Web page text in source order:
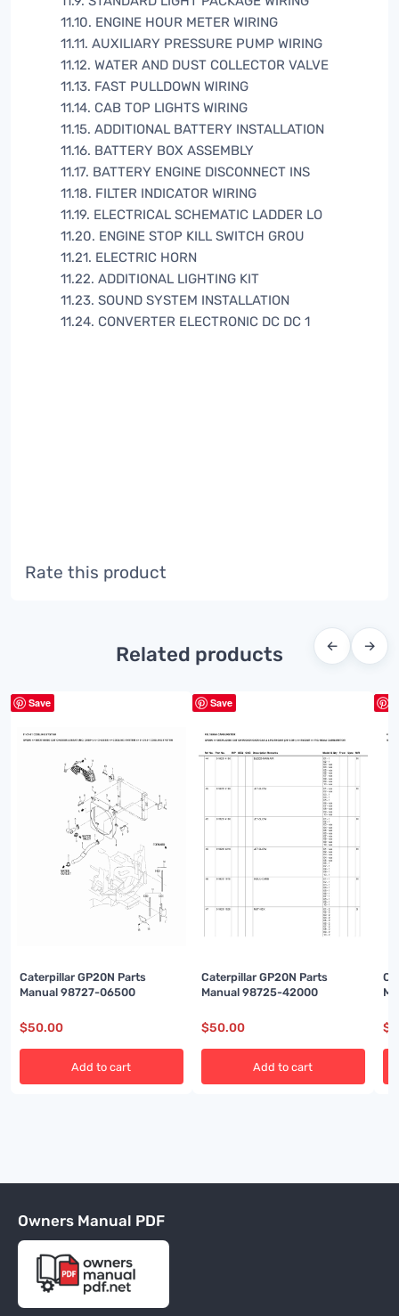
11.10. ENGINE HOUR METER WIRING
11.11. AUXILIARY PRESSURE PUMP WIRING
11.12. WATER AND DUST COLLECTOR VALVE
11.13. FAST PULLDOWN WIRING
11.14. CAB TOP LIGHTS WIRING
11.15. ADDITIONAL BATTERY INSTALLATION
11.16. BATTERY BOX ASSEMBLY
11.17. BATTERY ENGINE DISCONNECT INS
11.18. FILTER INDICATOR WIRING
11.19. ELECTRICAL SCHEMATIC LADDER LO
11.20. ENGINE STOP KILL SWITCH GROU
11.21. ELECTRIC HORN
11.22. ADDITIONAL LIGHTING KIT
11.23. SOUND SYSTEM INSTALLATION
11.24. CONVERTER ELECTRONIC DC DC 1
Rate this product
Related products ← →
Save
Caterpillar GP20N Parts
Manual 98727-06500
$50.00
Add to cart
Save
Caterpillar GP20N Parts
Manual 98725-42000
$50.00
Add to cart
$
Owners Manual PDF